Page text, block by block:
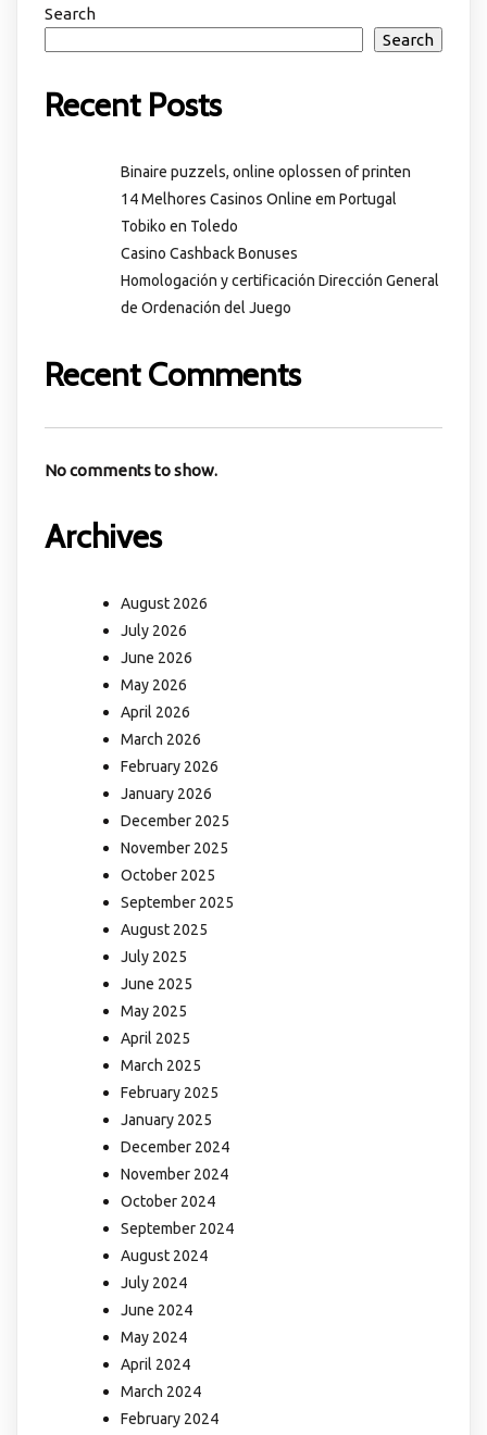
Search
Search
Recent Posts
Binaire puzzels, online oplossen of printen
14 Melhores Casinos Online em Portugal
Tobiko en Toledo
Casino Cashback Bonuses
Homologación y certificación Dirección General
de Ordenación del Juego
Recent Comments
No comments to show.
Archives
August 2026
July 2026
June 2026
May 2026
April 2026
March 2026
February 2026
January 2026
December 2025
November 2025
October 2025
September 2025
August 2025
July 2025
June 2025
May 2025
April 2025
March 2025
February 2025
January 2025
December 2024
November 2024
October 2024
September 2024
August 2024
July 2024
June 2024
May 2024
April 2024
March 2024
February 2024